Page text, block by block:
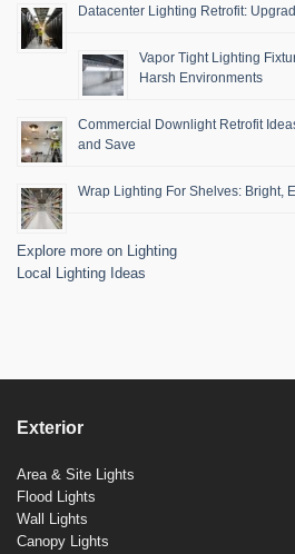
Datacenter Lighting Retrofit:
Vapor Tight Lighting
Harsh Environments
Commercial Downlight Retrofit
and Save
Wrap Lighting For Shelves: Bright,
Explore more on Lighting
Local Lighting Ideas
Exterior
Area & Site Lights
Flood Lights
Wall Lights
Canopy Lights